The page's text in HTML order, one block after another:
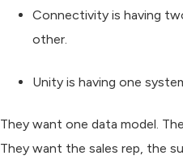
Connectivity is having
other.
Unity is having one
They want one data model.
They want the sales rep, the